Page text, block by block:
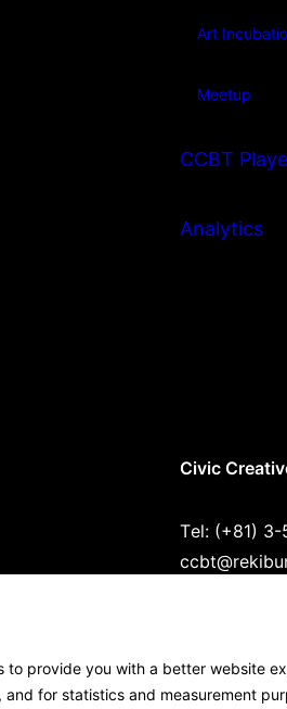
to provide you with a better website
for statistics and measurement
Art
Meetup
CCBT
Analytics
Civic
Tel: (+81)
Google Maps